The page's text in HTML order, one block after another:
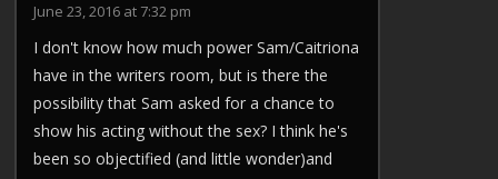
June 23, 2016 at 7:32 pm
I don't know how much power Sam/Caitriona
have in the writers room, but is there the
possibility that Sam asked for a chance to
show his acting without the sex? I think he's
been so objectified (and little wonder)and